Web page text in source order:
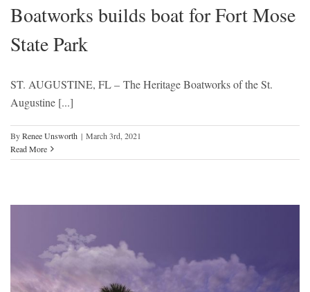
Boatworks builds boat for Fort Mose
State Park
ST. AUGUSTINE, FL – The Heritage Boatworks of the St.
Augustine [...]
ByRenee Unsworth | March 3rd, 2021
Read More